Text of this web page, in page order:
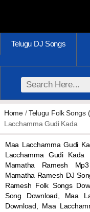
Telugu DJ Songs
Home/Telugu Folk Songs
Lacchamma Gudi Kada
Maa Lacchamma Gudi
Lacchamma Gudi
Mamatha Ramesh
Mamatha Ramesh DJ
Ramesh Folk Songs
Song Download, Maa
Download, Maa